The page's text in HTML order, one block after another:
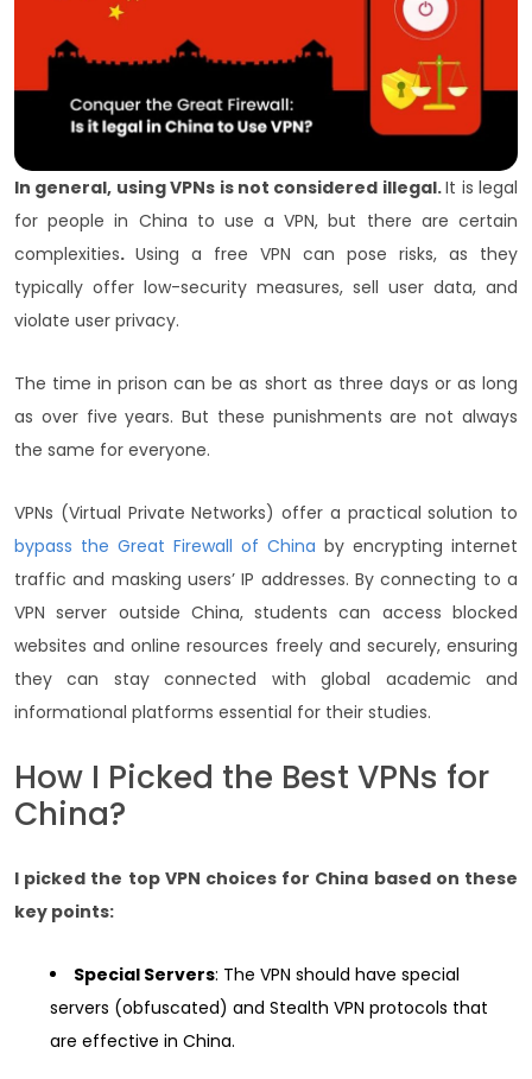
In general, using VPNs is not considered illegal.It is legal
for people in China to use a VPN, but there are certain
complexities. Using a free VPN can pose risks, as they
typically offer low-security measures, sell user data, and
violate user privacy.
The time in prison can be as short as three days or as long
as over five years. But these punishments are not always
the same for everyone.
VPNs (Virtual Private Networks) offer a practical solution to
bypass the Great Firewall of China by encrypting internet
traffic and masking users’ IP addresses. By connecting to a
VPN server outside China, students can access blocked
websites and online resources freely and securely, ensuring
they can stay connected with global academic and
informational platforms essential for their studies.
How I Picked the Best VPNs for
China?
I picked the top VPN choices for China based on these
key points:
Special Servers: The VPN should have special
servers (obfuscated) and Stealth VPN protocols that
are effective in China.